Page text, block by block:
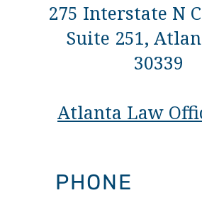
275 Interstate N
Suite 251,
30339
Atlanta Law
PHONE